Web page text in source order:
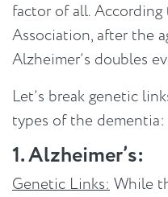
factor of all. According
Association, after the
Alzheimer’s doubles
Let’s break genetic
types of the dementia:
1. Alzheimer’s:
Genetic Links: While